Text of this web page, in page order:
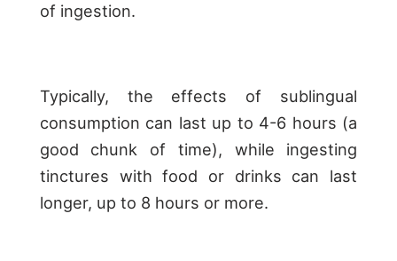
of ingestion.
Typically, the effects of sublingual
consumption can last up to 4-6 hours (a
good chunk of time), while ingesting
tinctures with food or drinks can last
longer, up to 8 hours or more.